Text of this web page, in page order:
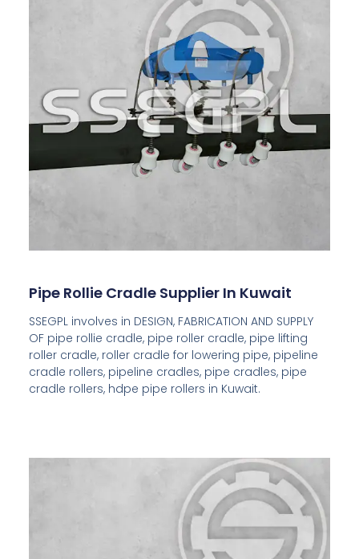
Pipe Rollie Cradle Supplier In Kuwait
SSEGPL involves in DESIGN, FABRICATION AND SUPPLY
OF pipe rollie cradle, pipe roller cradle, pipe lifting
roller cradle, roller cradle for lowering pipe, pipeline
cradle rollers, pipeline cradles, pipe cradles, pipe
cradle rollers, hdpe pipe rollers in Kuwait.